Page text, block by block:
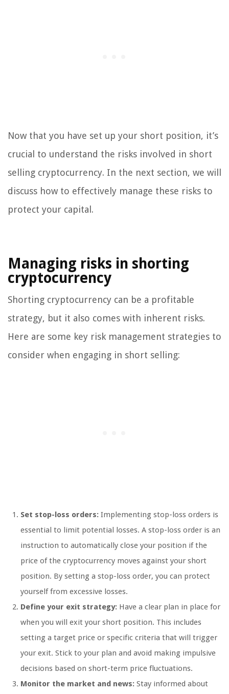
Now that you have set up your short position, it’s
crucial to understand the risks involved in short
selling cryptocurrency. In the next section, we will
discuss how to effectively manage these risks to
protect your capital.
Managing risks in shorting
cryptocurrency
Shorting cryptocurrency can be a profitable
strategy, but it also comes with inherent risks.
Here are some key risk management strategies to
consider when engaging in short selling:
Set stop-loss orders: Implementing stop-loss orders is
essential to limit potential losses. A stop-loss order is an
instruction to automatically close your position if the
price of the cryptocurrency moves against your short
position. By setting a stop-loss order, you can protect
yourself from excessive losses.
Define your exit strategy: Have a clear plan in place for
when you will exit your short position. This includes
setting a target price or specific criteria that will trigger
your exit. Stick to your plan and avoid making impulsive
decisions based on short-term price fluctuations.
Monitor the market and news: Stay informed about